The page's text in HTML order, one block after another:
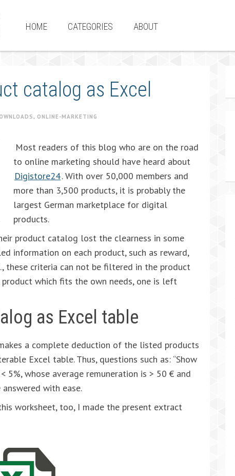
HOME CATEGORIES ABOUT
catalog as Excel
, ONLINE-MARKETING
Most readers of this blog who are on the road
to online marketing should have heard about
Digistore24. With over 50,000 members and
more than 3,500 products, it is probably the
largest German marketplace for digital
products.
product catalog lost the clearness in some
information on each product, such as reward,
these criteria can not be filtered in the product
which fits the own needs, one is left
as Excel table
a complete deduction of the listed products
Excel table. Thus, questions such as: “Show
5%, whose average remuneration is > 50 € and
with ease.
worksheet, too, I made the present extract